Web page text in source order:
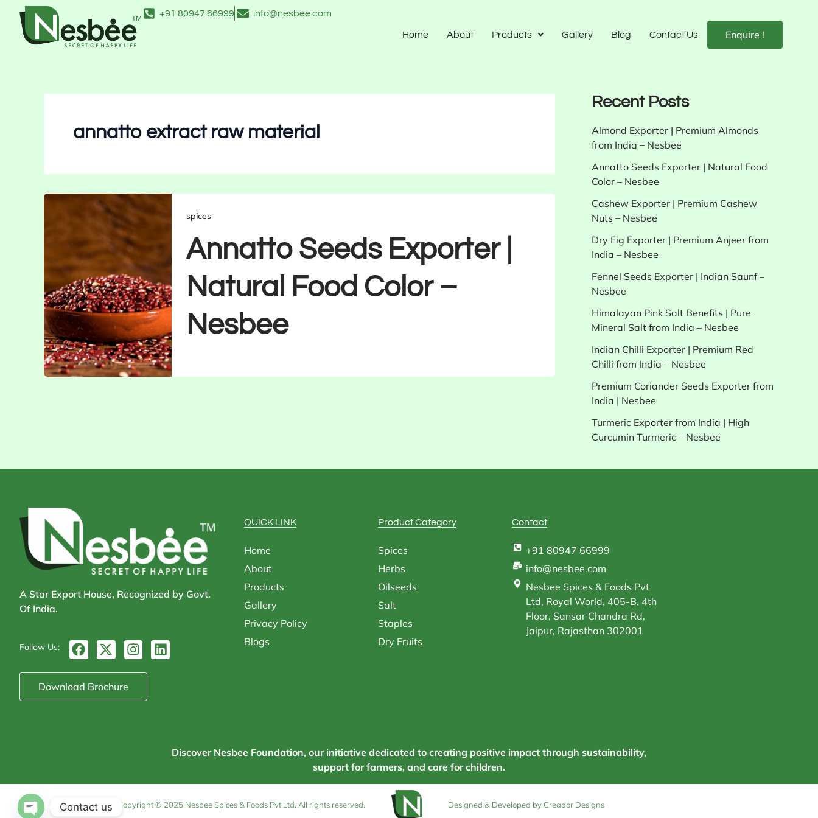
content
+91 80947 66999 info@nesbee.com
Home About Products Gallery Blog Contact Us Enquire !
annatto extract raw material
spices
Annatto Seeds Exporter |
Natural Food Color –
Nesbee
Recent Posts
Almond Exporter | Premium Almonds
from India – Nesbee
Annatto Seeds Exporter | Natural Food
Color – Nesbee
Cashew Exporter | Premium Cashew
Nuts – Nesbee
Dry Fig Exporter | Premium Anjeer from
India – Nesbee
Fennel Seeds Exporter | Indian Saunf –
Nesbee
Himalayan Pink Salt Benefits | Pure
Mineral Salt from India – Nesbee
Indian Chilli Exporter | Premium Red
Chilli from India – Nesbee
Premium Coriander Seeds Exporter from
India | Nesbee
Turmeric Exporter from India | High
Curcumin Turmeric – Nesbee
A Star Export House, Recognized by Govt.
Of India.
Follow Us: F
a
c
e
b
X
-
t
w
i
I
n
s
a
L
i
Download Brochure
QUICK LINK
Home
About
Products
Gallery
Privacy Policy
Blogs
Product Category
Spices
Herbs
Oilseeds
Salt
Staples
Dry Fruits
Contact
+91 80947 66999
info@nesbee.com
Nesbee Spices & Foods Pvt
Ltd, Royal World, 405-B, 4th
Floor, Sansar Chandra Rd,
Jaipur, Rajasthan 302001
Discover Nesbee Foundation, our initiative dedicated to creating positive impact through sustainability,
support for farmers, and care for children.
Copyright © 2025 Nesbee Spices & Foods Pvt Ltd, All rights reserved. Designed & Developed by Creador Designs
Contact us